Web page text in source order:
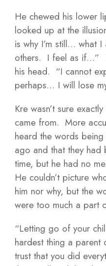
He chewed his lower
looked up at the
is why I’m still… what
others. I feel as if…”
his head. “I cannot
perhaps… I will lose
Kre wasn’t sure
came from. More
heard the words
ago and that they had
time, but he had no
He couldn’t picture
him nor why, but the
were too much a part
“Letting go of your
hardest thing a parent
trust that you did